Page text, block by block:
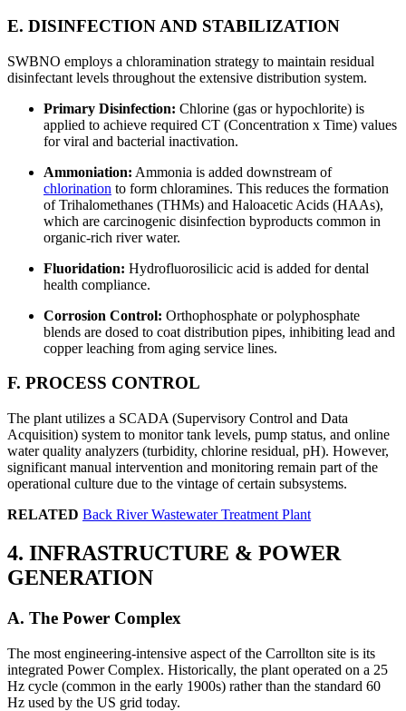
E. DISINFECTION AND STABILIZATION
SWBNO employs a chloramination strategy to maintain residual
disinfectant levels throughout the extensive distribution system.
Primary Disinfection: Chlorine (gas or hypochlorite) is
applied to achieve required CT (Concentration x Time) values
for viral and bacterial inactivation.
Ammoniation: Ammonia is added downstream of
chlorination to form chloramines. This reduces the formation
of Trihalomethanes (THMs) and Haloacetic Acids (HAAs),
which are carcinogenic disinfection byproducts common in
organic-rich river water.
Fluoridation: Hydrofluorosilicic acid is added for dental
health compliance.
Corrosion Control: Orthophosphate or polyphosphate
blends are dosed to coat distribution pipes, inhibiting lead and
copper leaching from aging service lines.
F. PROCESS CONTROL
The plant utilizes a SCADA (Supervisory Control and Data
Acquisition) system to monitor tank levels, pump status, and online
water quality analyzers (turbidity, chlorine residual, pH). However,
significant manual intervention and monitoring remain part of the
operational culture due to the vintage of certain subsystems.
RELATED Back River Wastewater Treatment Plant
4. INFRASTRUCTURE & POWER
GENERATION
A. The Power Complex
The most engineering-intensive aspect of the Carrollton site is its
integrated Power Complex. Historically, the plant operated on a 25
Hz cycle (common in the early 1900s) rather than the standard 60
Hz used by the US grid today.